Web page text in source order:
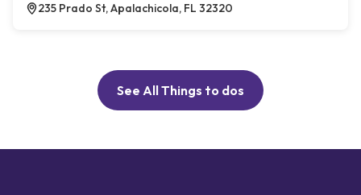
235 Prado St, Apalachicola, FL 32320
See All Things to dos